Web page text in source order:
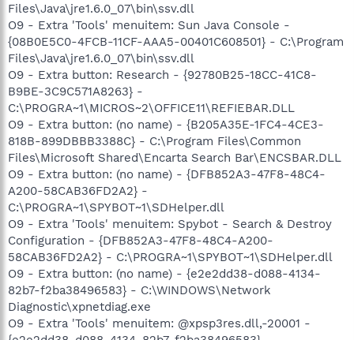
Files\Java\jre1.6.0_07\bin\ssv.dll
O9 - Extra 'Tools' menuitem: Sun Java Console -
{08B0E5C0-4FCB-11CF-AAA5-00401C608501} - C:\Program
Files\Java\jre1.6.0_07\bin\ssv.dll
O9 - Extra button: Research - {92780B25-18CC-41C8-
B9BE-3C9C571A8263} -
C:\PROGRA~1\MICROS~2\OFFICE11\REFIEBAR.DLL
O9 - Extra button: (no name) - {B205A35E-1FC4-4CE3-
818B-899DBBB3388C} - C:\Program Files\Common
Files\Microsoft Shared\Encarta Search Bar\ENCSBAR.DLL
O9 - Extra button: (no name) - {DFB852A3-47F8-48C4-
A200-58CAB36FD2A2} -
C:\PROGRA~1\SPYBOT~1\SDHelper.dll
O9 - Extra 'Tools' menuitem: Spybot - Search & Destroy
Configuration - {DFB852A3-47F8-48C4-A200-
58CAB36FD2A2} - C:\PROGRA~1\SPYBOT~1\SDHelper.dll
O9 - Extra button: (no name) - {e2e2dd38-d088-4134-
82b7-f2ba38496583} - C:\WINDOWS\Network
Diagnostic\xpnetdiag.exe
O9 - Extra 'Tools' menuitem: @xpsp3res.dll,-20001 -